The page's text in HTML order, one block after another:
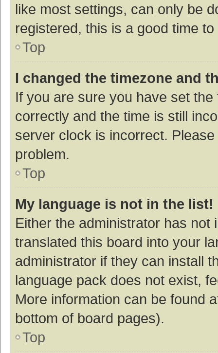
like most settings, can only be
registered, this is a good time
Top
I changed the timezone and
If you are sure you have set
correctly and the time is still
server clock is incorrect.
problem.
Top
My language is not in the list!
Either the administrator has
translated this board into your
administrator if they can install
language pack does not exist,
More information can be found
bottom of board pages).
Top